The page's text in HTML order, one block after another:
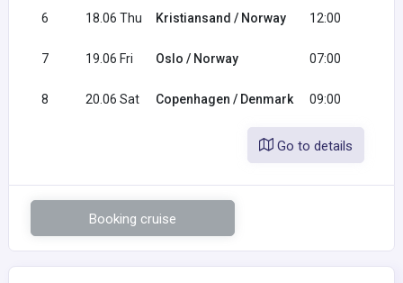
6 18.06 Thu Kristiansand / Norway 12:00
7 19.06 Fri Oslo / Norway 07:00
8 20.06 Sat Copenhagen / Denmark 09:00
Go to details
Booking cruise